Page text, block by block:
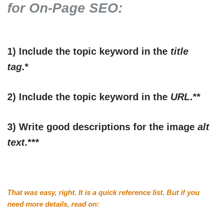
for On-Page SEO:
1) Include the topic keyword in the title
tag.*
2) Include the topic keyword in the URL.**
3) Write good descriptions for the image alt
text.***
That was easy, right. It is a quick reference list. But if you
need more details, read on: